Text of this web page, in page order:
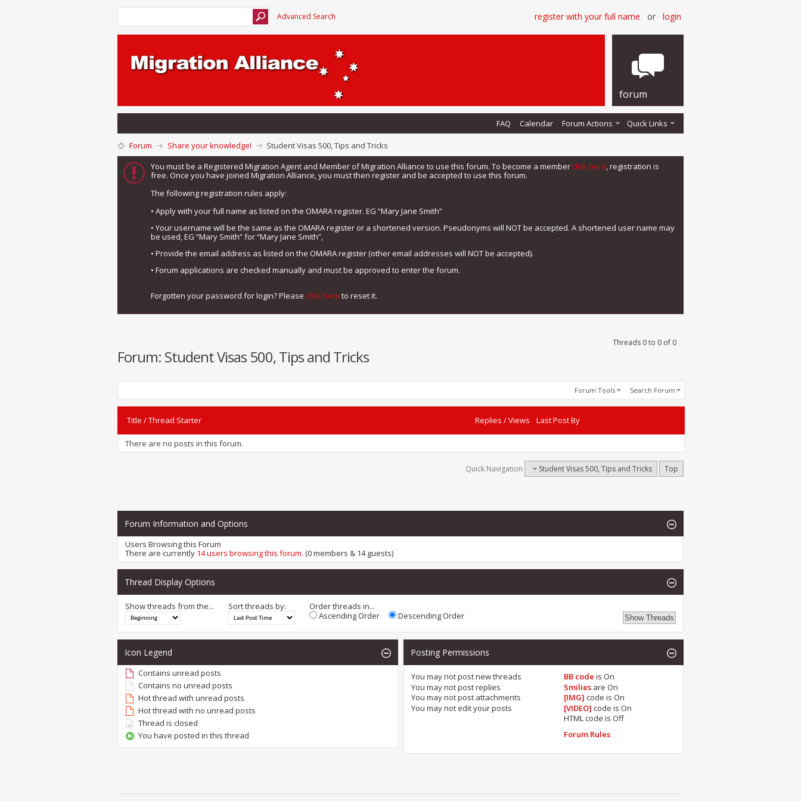
Advanced Search register with your full name or login
forum
FAQ Calendar Forum Actions Quick Links
Forum Share your knowledge!
Student Visas 500, Tips and Tricks
You must be a Registered Migration Agent and Member of Migration Alliance to use this forum. To become a member click here, registration is
free. Once you have joined Migration Alliance, you must then register and be accepted to use this forum.
The following registration rules apply:
• Apply with your full name as listed on the OMARA register. EG “Mary Jane Smith”
• Your username will be the same as the OMARA register or a shortened version. Pseudonyms will NOT be accepted. A shortened user name may
be used, EG “Mary Smith” for “Mary Jane Smith”,
• Provide the email address as listed on the OMARA register (other email addresses will NOT be accepted).
• Forum applications are checked manually and must be approved to enter the forum.
Forgotten your password for login? Please click here to reset it.
Threads 0 to 0 of 0
Forum: Student Visas 500, Tips and Tricks
Forum Tools Search Forum
Title /Thread Starter Replies /Views Last Post By
There are no posts in this forum.
Quick Navigation Student Visas 500, Tips and Tricks Top
Forum Information and Options
Users Browsing this Forum
There are currently 14 users browsing this forum. (0 members & 14 guests)
Thread Display Options
Show threads from the... Sort threads by:
Order threads in...
Ascending Order
Descending Order
Icon Legend
Contains unread posts
Contains no unread posts
Hot thread with unread posts
Hot thread with no unread posts
Thread is closed
You have posted in this thread
Posting Permissions
You may notpost new threads
You may notpost replies
You may notpost attachments
You may notedit your posts
BB code isOn
Smilies areOn
[IMG] code isOn
[VIDEO] code isOn
HTML code isOff
Forum Rules